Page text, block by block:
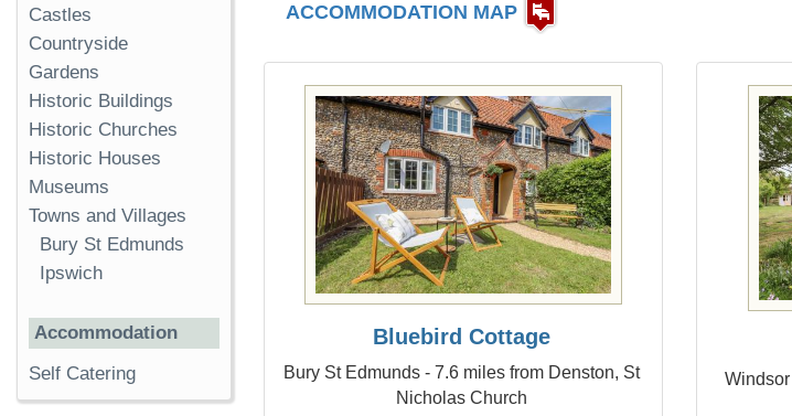
ACCOMMODATION MAP
Bluebird Cottage
Bury St Edmunds - 7.6 miles from Denston, St
Nicholas Church
Castles
Countryside
Gardens
Historic Buildings
Historic Churches
Historic Houses
Museums
Towns and Villages
Bury St Edmunds
Ipswich
Accommodation
Self Catering